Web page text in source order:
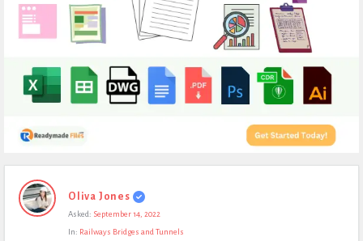
Expert
Civil
Oliva Jones
Asked: September 14, 2022
In: Railways Bridges and Tunnels